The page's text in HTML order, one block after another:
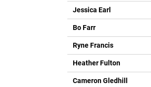
Jessica Earl
Bo Farr
Ryne Francis
Heather Fulton
Cameron Gledhill